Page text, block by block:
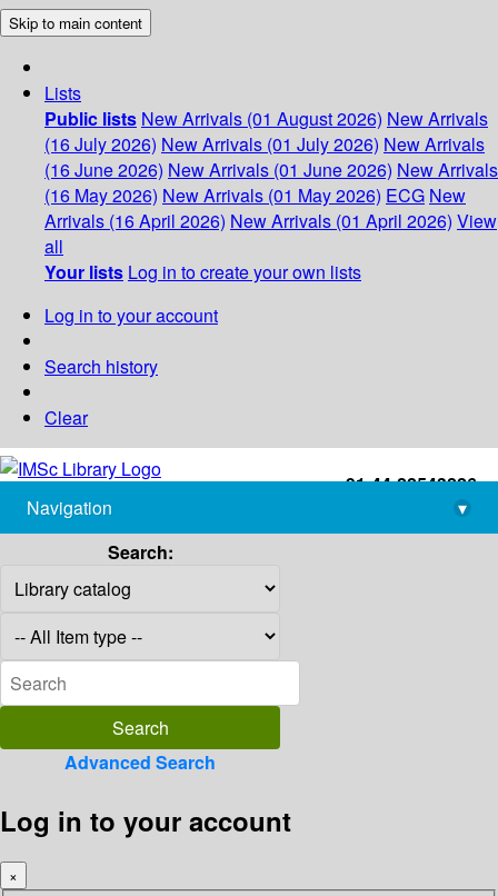
Skip to main content
Lists
Public lists New Arrivals (01 August 2026) New Arrivals
(16 July 2026) New Arrivals (01 July 2026) New Arrivals
(16 June 2026) New Arrivals (01 June 2026) New Arrivals
(16 May 2026) New Arrivals (01 May 2026) ECG New
Arrivals (16 April 2026) New Arrivals (01 April 2026) View
all
Your lists Log in to create your own lists
Log in to your account
Search history
Clear
+91-44-22543226
library@imsc.res.in
Navigation
▾
Search:
Advanced Search
Log in to your account
×